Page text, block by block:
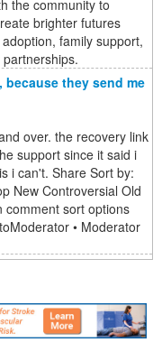
the community to
brighter futures
family support,
they send me
over. the recovery link
support since it said i
i can't. Share Sort by:
New Controversial Old
comment sort options
• Moderator